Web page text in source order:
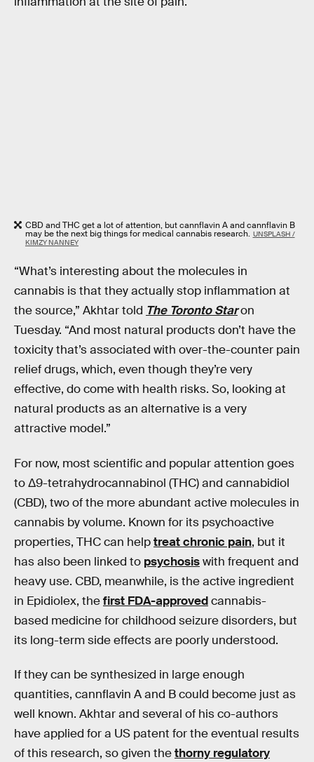
CBD and THC get a lot of attention, but cannflavin A and cannflavin B
may be the next big things for medical cannabis research. UNSPLASH /
KIMZY NANNEY
“What’s interesting about the molecules in
cannabis is that they actually stop inflammation at
the source,” Akhtar told The Toronto Staron
Tuesday. “And most natural products don’t have the
toxicity that’s associated with over-the-counter pain
relief drugs, which, even though they’re very
effective, do come with health risks. So, looking at
natural products as an alternative is a very
attractive model.”
For now, most scientific and popular attention goes
to Δ9-tetrahydrocannabinol (THC) and cannabidiol
(CBD), two of the more abundant active molecules in
cannabis by volume. Known for its psychoactive
properties, THC can helptreat chronic pain, but it
has also been linked to psychosiswith frequent and
heavy use. CBD, meanwhile, is the active ingredient
in Epidiolex, thefirst FDA-approvedcannabis-
based medicine for childhood seizure disorders, but
its long-term side effects are poorly understood.
If they can be synthesized in large enough
quantities, cannflavin A and B could become just as
well known. Akhtar and several of his co-authors
have applied for a US patent for the eventual results
of this research, so given thethorny regulatory